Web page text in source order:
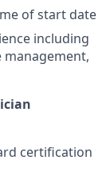
of start date
including
management,
certification